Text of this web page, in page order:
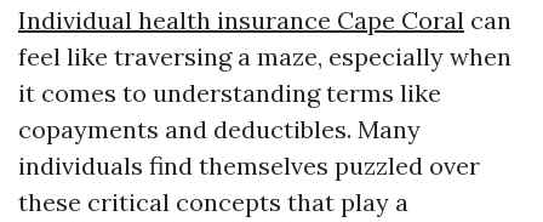
Individual health insurance Cape Coral can
feel like traversing a maze, especially when
it comes to understanding terms like
copayments and deductibles. Many
individuals find themselves puzzled over
these critical concepts that play a